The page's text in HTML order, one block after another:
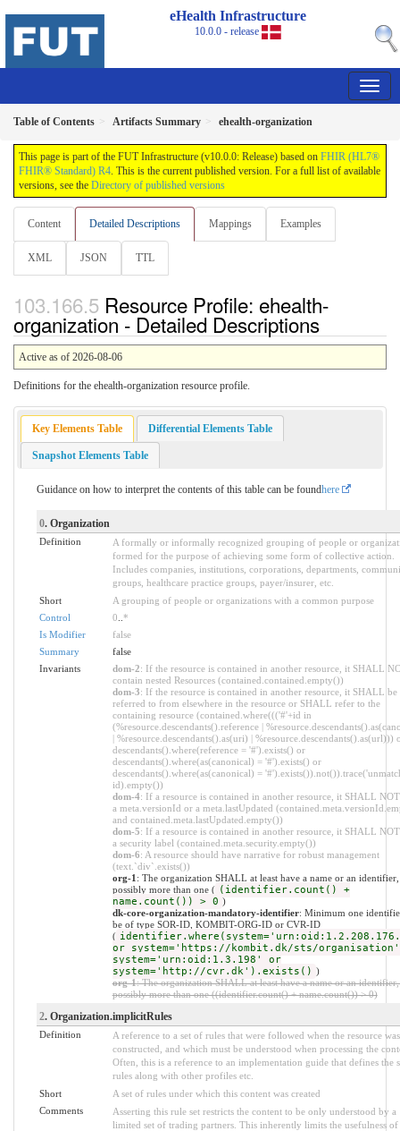
eHealth Infrastructure
10.0.0 - release
Table of Contents Artifacts Summary ehealth-organization
This page is part of the FUT Infrastructure (v10.0.0: Release) based on FHIR (HL7®
FHIR® Standard) R4. This is the current published version. For a full list of available
versions, see the Directory of published versions
Content Detailed Descriptions Mappings Examples
XML JSON TTL
Resource Profile: ehealth-
organization - Detailed Descriptions
Active as of 2026-08-06
Definitions for the ehealth-organization resource profile.
Key Elements Table Differential Elements Table
Snapshot Elements Table
Guidance on how to interpret the contents of this table can be foundhere
0. Organization
Definition
A formally or informally recognized grouping of people or
formed for the purpose of achieving some form of collective action.
Includes companies, institutions, corporations, departments,
groups, healthcare practice groups, payer/insurer, etc.
Short
A grouping of people or organizations with a common purpose
Control
0 *
Is Modifier
false
Summary
false
Invariants
dom-2: If the resource is contained in another resource, it SHALL
contain nested Resources (contained.contained.empty())
dom-3: If the resource is contained in another resource, it SHALL be
referred to from elsewhere in the resource or SHALL refer to the
containing resource (contained.where((('#'+id in
(%resource.descendants().reference |
| %resource.descendants().as(uri) | %resource.descendants().as(url)))
descendants().where(reference = '#').exists() or
descendants().where(as(canonical) = '#').exists() or
descendants().where(as(canonical) =
id).empty())
dom-4: If a resource is contained in another resource, it SHALL
a meta.versionId or a meta.lastUpdated
and contained.meta.lastUpdated.empty())
dom-5: If a resource is contained in another resource, it SHALL
a security label (contained.meta.security.empty())
dom-6: A resource should have narrative for robust management
(text.`div`.exists())
org-1 : The organization SHALL at least have a name or an
possibly more than one ( (identifier.count() +
name.count()) > 0 )
dk-core-organization-mandatory-identifier: Minimum one
be of type SOR-ID, KOMBIT-ORG-ID or CVR-ID
(
or system='https://kombit.dk/sts/
system='urn:oid:1.3.198' or
system='http://cvr.dk').exists() )
org-1: The organization SHALL at least have a name or an
possibly more than one ((identifier.count() + name.count()) > 0)
2. Organization.implicitRules
Definition
A reference to a set of rules that were followed when the resource was
constructed, and which must be understood when processing the
Often, this is a reference to an implementation guide that defines the
rules along with other profiles etc.
Short
A set of rules under which this content was created
Comments
Asserting this rule set restricts the content to be only understood by a
limited set of trading partners. This inherently limits the usefulness of